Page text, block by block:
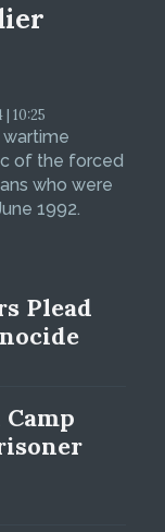
10:25
of the forced
who were
1992.
Plead